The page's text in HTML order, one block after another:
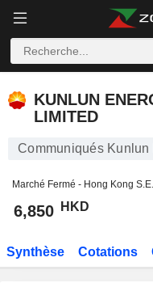
KUNLUN
LIMITED
Communiqués
Marché Fermé - Hong Kong S.E.
6,850 HKD
Synthèse Cotations